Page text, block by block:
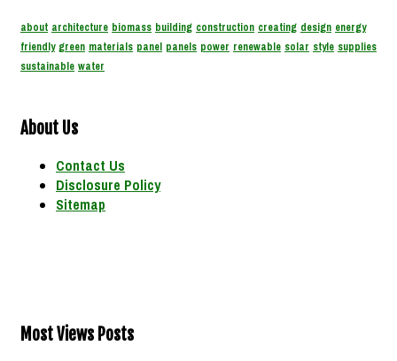
about architecture biomass building construction creating design energy
friendly green materials panel panels power renewable solar style supplies
sustainable water
About Us
Contact Us
Disclosure Policy
Sitemap
Most Views Posts